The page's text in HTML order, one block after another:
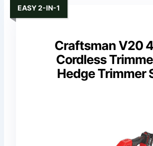
Craftsman V20
Cordless
Hedge Trimmer
EASY 2-IN-1